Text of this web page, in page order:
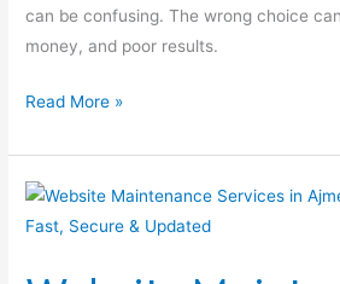
can be confusing. The wrong choice
money, and poor results.
Read More »
Website
Maintenance